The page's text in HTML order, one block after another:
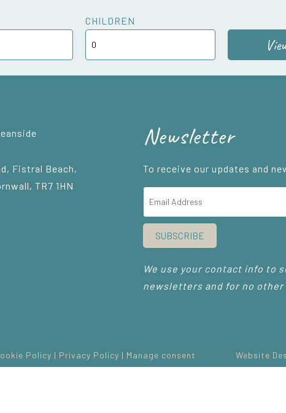
CHILDREN
Fistral Beach,
TR7 1HN
Newsletter
To receive our updates and
SUBSCRIBE
We use your contact info to
newsletters and for no other
Policy | Privacy Policy | Manage consent Website